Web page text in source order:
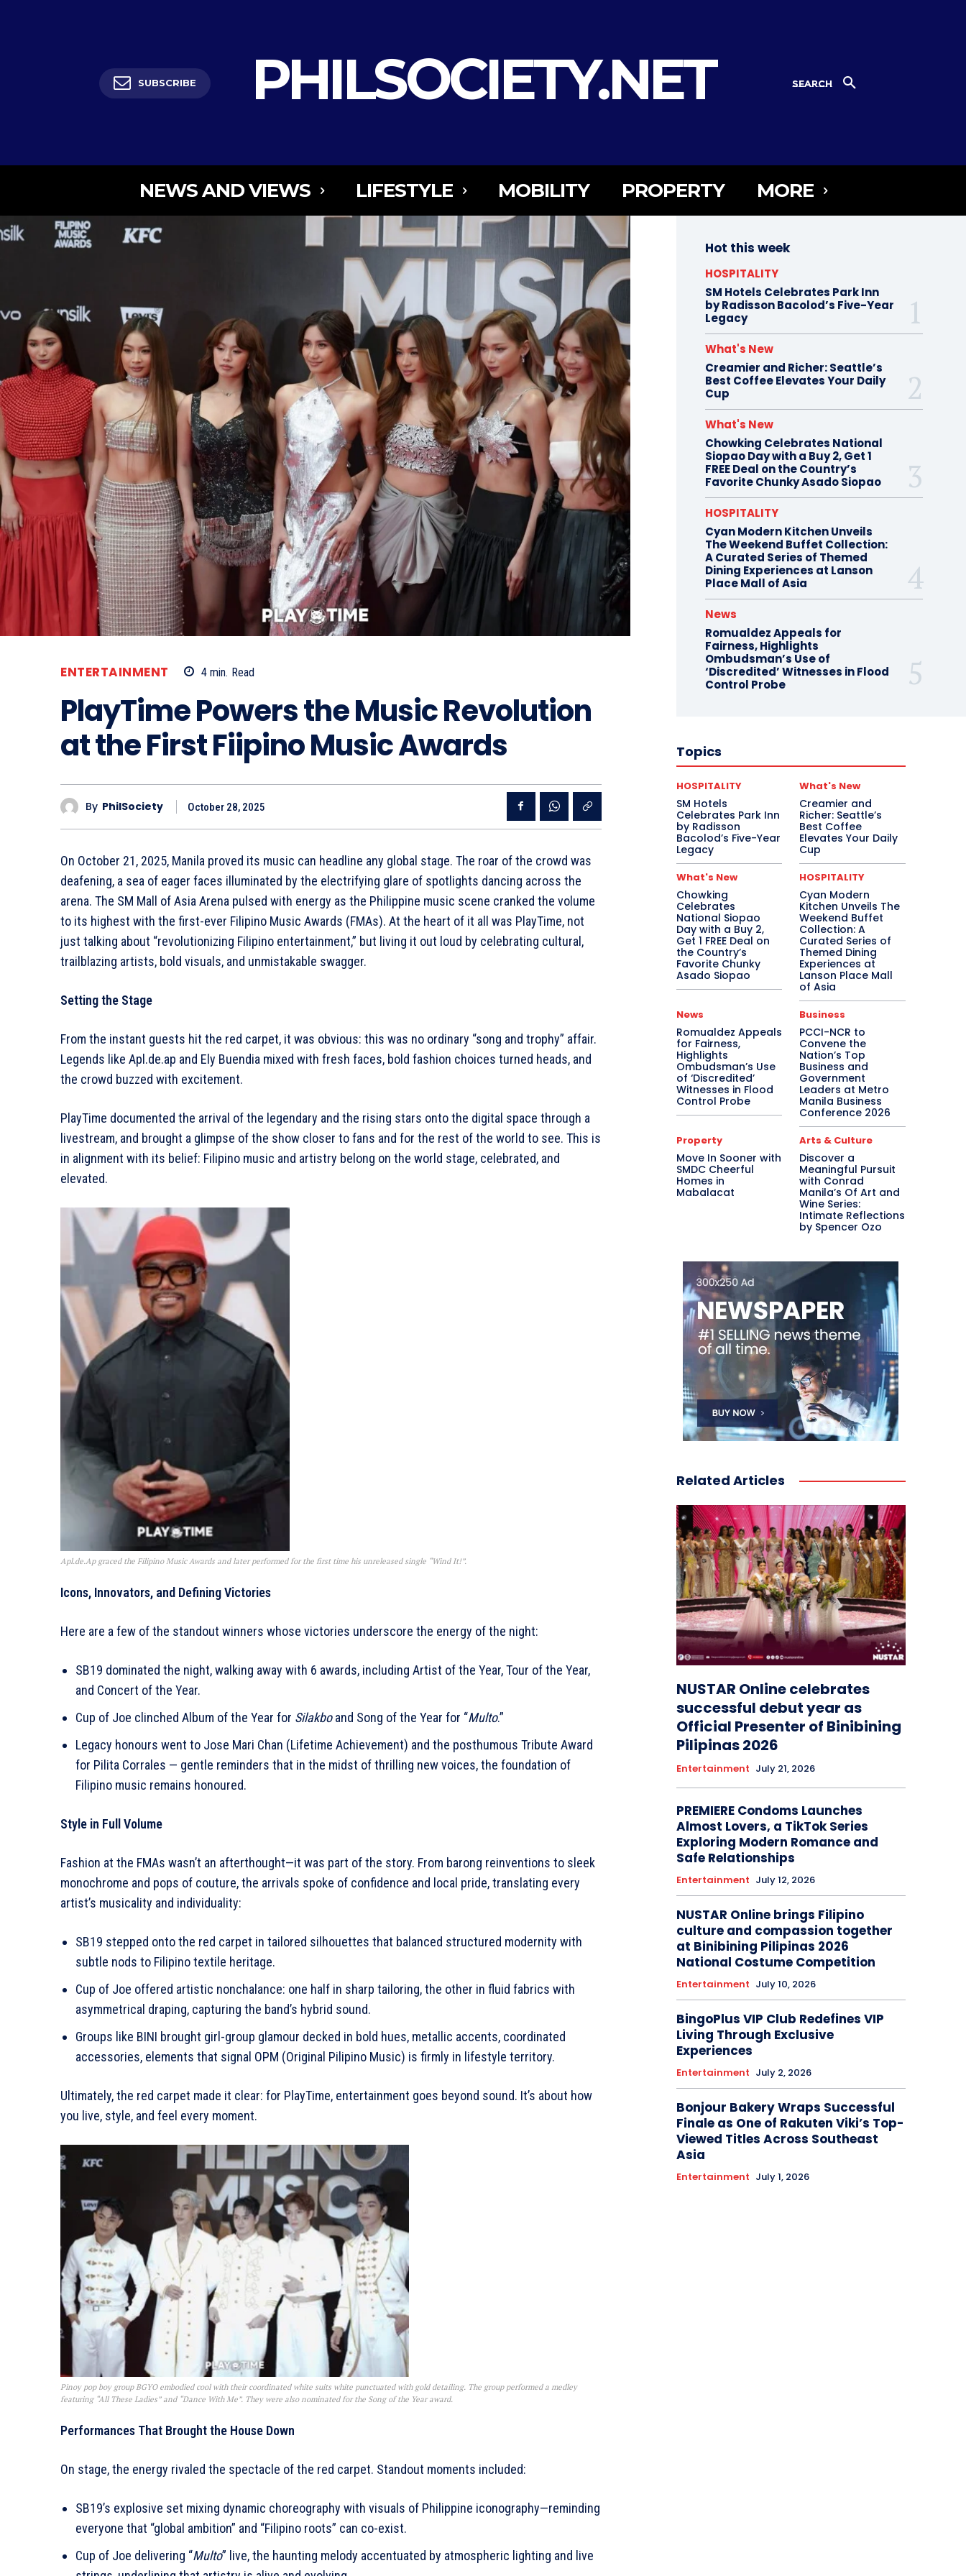
SUBSCRIBE PHILSOCIETY.NET SEARCH
NEWS AND VIEWS LIFESTYLE MOBILITY PROPERTY MORE
ENTERTAINMENT 4min. Read
PlayTime Powers the Music Revolution
at the First Fiipino Music Awards
By PhilSociety October 28, 2025
On October 21, 2025, Manila proved its music can headline any global stage. The roar of the crowd was
deafening, a sea of eager faces illuminated by the electrifying glare of spotlights dancing across the
arena. The SM Mall of Asia Arena pulsed with energy as the Philippine music scene cranked the volume
to its highest with the first-ever Filipino Music Awards (FMAs). At the heart of it all was PlayTime, not
just talking about “revolutionizing Filipino entertainment,” but living it out loud by celebrating cultural,
trailblazing artists, bold visuals, and unmistakable swagger.
Setting the Stage
From the instant guests hit the red carpet, it was obvious: this was no ordinary “song and trophy” affair.
Legends like Apl.de.ap and Ely Buendia mixed with fresh faces, bold fashion choices turned heads, and
the crowd buzzed with excitement.
PlayTime documented the arrival of the legendary and the rising stars onto the digital space through a
livestream, and brought a glimpse of the show closer to fans and for the rest of the world to see. This is
in alignment with its belief: Filipino music and artistry belong on the world stage, celebrated, and
elevated.
Apl.de.Ap graced the Filipino Music Awards and later performed for the first time his unreleased single “Wind It!”.
Icons, Innovators, and Defining Victories
Here are a few of the standout winners whose victories underscore the energy of the night:
SB19 dominated the night, walking away with 6 awards, including Artist of the Year, Tour of the Year,
and Concert of the Year.
Cup of Joe clinched Album of the Year for Silakboand Song of the Year for “Multo.”
Legacy honours went to Jose Mari Chan (Lifetime Achievement) and the posthumous Tribute Award
for Pilita Corrales — gentle reminders that in the midst of thrilling new voices, the foundation of
Filipino music remains honoured.
Style in Full Volume
Fashion at the FMAs wasn’t an afterthought—it was part of the story. From barong reinventions to sleek
monochrome and pops of couture, the arrivals spoke of confidence and local pride, translating every
artist’s musicality and individuality:
SB19 stepped onto the red carpet in tailored silhouettes that balanced structured modernity with
subtle nods to Filipino textile heritage.
Cup of Joe offered artistic nonchalance: one half in sharp tailoring, the other in fluid fabrics with
asymmetrical draping, capturing the band’s hybrid sound.
Groups like BINI brought girl-group glamour decked in bold hues, metallic accents, coordinated
accessories, elements that signal OPM (Original Pilipino Music) is firmly in lifestyle territory.
Ultimately, the red carpet made it clear: for PlayTime, entertainment goes beyond sound. It’s about how
you live, style, and feel every moment.
Pinoy pop boy group BGYO embodied cool with their coordinated white suits white punctuated with gold detailing. The group performed a medley
featuring “All These Ladies” and “Dance With Me”. They were also nominated for the Song of the Year award.
Performances That Brought the House Down
On stage, the energy rivaled the spectacle of the red carpet. Standout moments included:
SB19’s explosive set mixing dynamic choreography with visuals of Philippine iconography—reminding
everyone that “global ambition” and “Filipino roots” can co-exist.
Cup of Joe delivering “Multo” live, the haunting melody accentuated by atmospheric lighting and live
Hot this week
HOSPITALITY
SM Hotels Celebrates Park Inn
by Radisson Bacolod’s Five-Year
Legacy
What's New
Creamier and Richer: Seattle’s
Best Coffee Elevates Your Daily
Cup
What's New
Chowking Celebrates National
Siopao Day with a Buy 2, Get 1
FREE Deal on the Country’s
Favorite Chunky Asado Siopao
HOSPITALITY
Cyan Modern Kitchen Unveils
The Weekend Buffet Collection:
A Curated Series of Themed
Dining Experiences at Lanson
Place Mall of Asia
News
Romualdez Appeals for
Fairness, Highlights
Ombudsman’s Use of
‘Discredited’ Witnesses in Flood
Control Probe
Topics
HOSPITALITY
SM Hotels
Celebrates Park Inn
by Radisson
Bacolod’s Five-Year
Legacy
What's New
Creamier and
Richer: Seattle’s
Best Coffee
Elevates Your Daily
Cup
What's New
Chowking
Celebrates
National Siopao
Day with a Buy 2,
Get 1 FREE Deal on
the Country’s
Favorite Chunky
Asado Siopao
HOSPITALITY
Cyan Modern
Kitchen Unveils The
Weekend Buffet
Collection: A
Curated Series of
Themed Dining
Experiences at
Lanson Place Mall
of Asia
News
Romualdez Appeals
for Fairness,
Highlights
Ombudsman’s Use
of ‘Discredited’
Witnesses in Flood
Control Probe
Business
PCCI-NCR to
Convene the
Nation’s Top
Business and
Government
Leaders at Metro
Manila Business
Conference 2026
Property
Move In Sooner with
SMDC Cheerful
Homes in
Mabalacat
Arts & Culture
Discover a
Meaningful Pursuit
with Conrad
Manila’s Of Art and
Wine Series:
Intimate Reflections
by Spencer Ozo
Related Articles
NUSTAR Online celebrates
successful debut year as
Official Presenter of Binibining
Pilipinas 2026
Entertainment July 21, 2026
PREMIERE Condoms Launches
Almost Lovers, a TikTok Series
Exploring Modern Romance and
Safe Relationships
Entertainment July 12, 2026
NUSTAR Online brings Filipino
culture and compassion together
at Binibining Pilipinas 2026
National Costume Competition
Entertainment July 10, 2026
BingoPlus VIP Club Redefines VIP
Living Through Exclusive
Experiences
Entertainment July 2, 2026
Bonjour Bakery Wraps Successful
Finale as One of Rakuten Viki’s Top-
Viewed Titles Across Southeast
Asia
Entertainment July 1, 2026